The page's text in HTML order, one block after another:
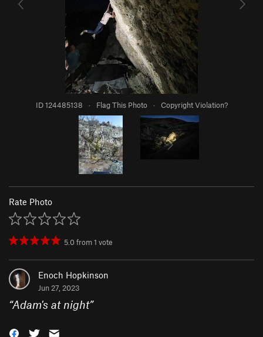
ID 124485138 · Flag This Photo · Copyright Violation?
Rate Photo
5.0from1 vote
Enoch Hopkinson
Jun 27, 2023
“Adam's at night”